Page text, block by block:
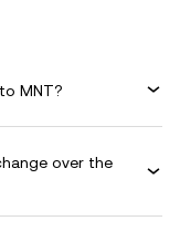
MNT?
over the